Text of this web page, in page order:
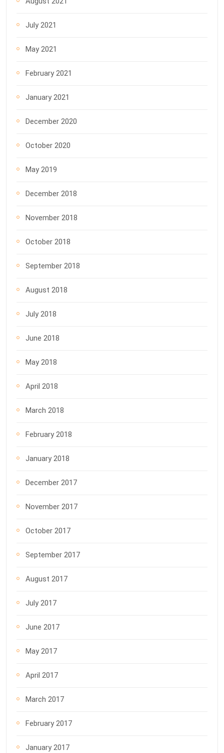
July 2021
May 2021
February 2021
January 2021
December 2020
October 2020
May 2019
December 2018
November 2018
October 2018
September 2018
August 2018
July 2018
June 2018
May 2018
April 2018
March 2018
February 2018
January 2018
December 2017
November 2017
October 2017
September 2017
August 2017
July 2017
June 2017
May 2017
April 2017
March 2017
February 2017
January 2017